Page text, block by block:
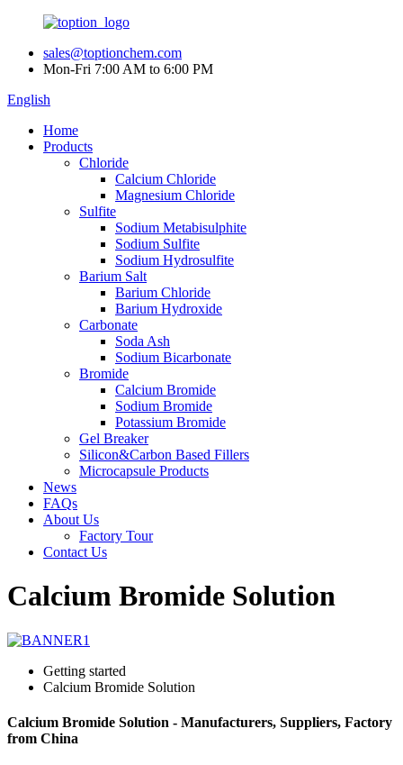
sales@toptionchem.com
Mon-Fri 7:00 AM to 6:00 PM
English
Home
Products
Chloride
Calcium Chloride
Magnesium Chloride
Sulfite
Sodium Metabisulphite
Sodium Sulfite
Sodium Hydrosulfite
Barium Salt
Barium Chloride
Barium Hydroxide
Carbonate
Soda Ash
Sodium Bicarbonate
Bromide
Calcium Bromide
Sodium Bromide
Potassium Bromide
Gel Breaker
Silicon&Carbon Based Fillers
Microcapsule Products
News
FAQs
About Us
Factory Tour
Contact Us
Calcium Bromide Solution
Getting started
Calcium Bromide Solution
Calcium Bromide Solution - Manufacturers, Suppliers, Factory
from China